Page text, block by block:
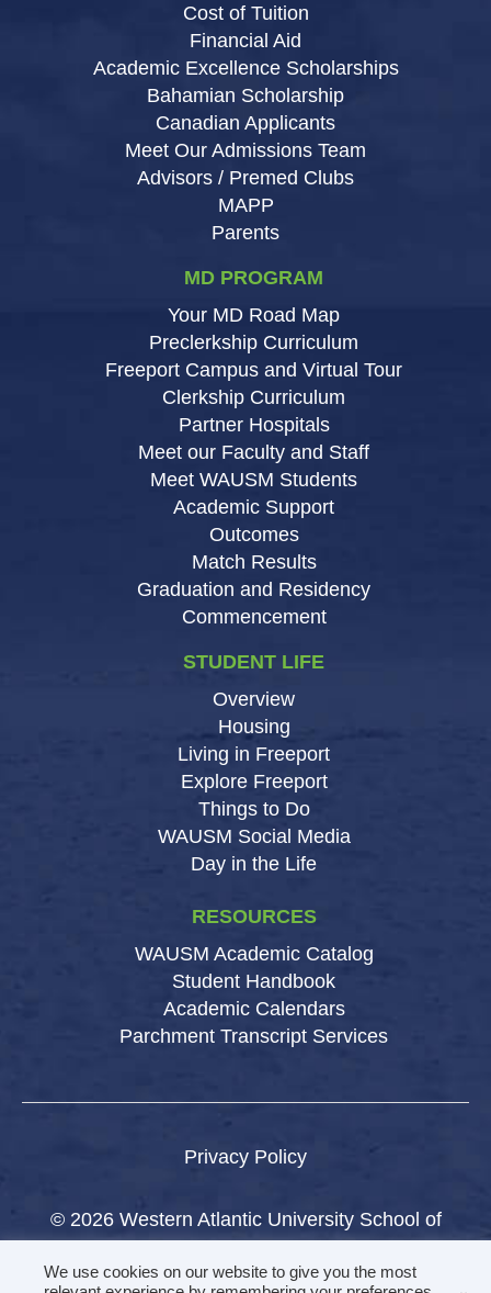
Cost of Tuition
Financial Aid
Academic Excellence Scholarships
Bahamian Scholarship
Canadian Applicants
Meet Our Admissions Team
Advisors / Premed Clubs
MAPP
Parents
MD PROGRAM
Your MD Road Map
Preclerkship Curriculum
Freeport Campus and Virtual Tour
Clerkship Curriculum
Partner Hospitals
Meet our Faculty and Staff
Meet WAUSM Students
Academic Support
Outcomes
Match Results
Graduation and Residency
Commencement
STUDENT LIFE
Overview
Housing
Living in Freeport
Explore Freeport
Things to Do
WAUSM Social Media
Day in the Life
RESOURCES
WAUSM Academic Catalog
Student Handbook
Academic Calendars
Parchment Transcript Services
Privacy Policy
© 2026 Western Atlantic University School of
All rights reserved.
We use cookies on our website to give you the most